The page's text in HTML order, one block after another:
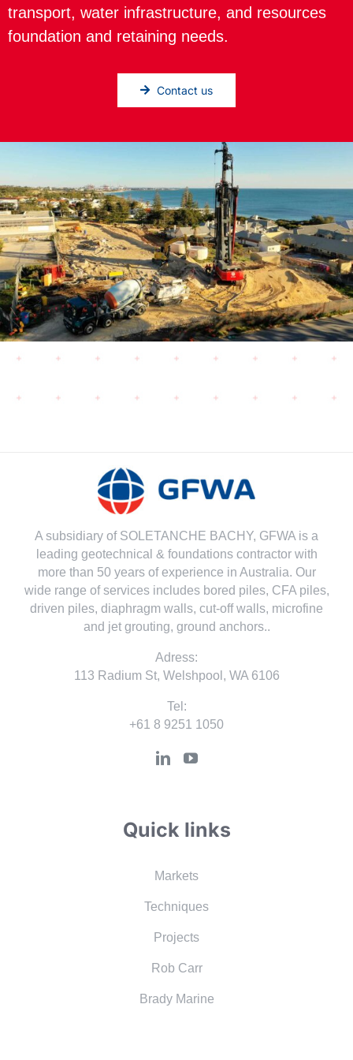
transport, water infrastructure, and resources
foundation and retaining needs.
Contact us
A subsidiary of SOLETANCHE BACHY, GFWA is a
leading geotechnical & foundations contractor with
more than 50 years of experience in Australia. Our
wide range of services includes bored piles, CFA piles,
driven piles, diaphragm walls, cut-off walls, microfine
and jet grouting, ground anchors..
Adress:
113 Radium St, Welshpool, WA 6106
Tel:
+61 8 9251 1050
Quick links
Markets
Techniques
Projects
Rob Carr
Brady Marine